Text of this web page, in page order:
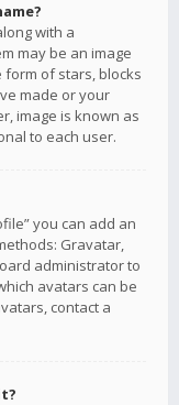
with a
may be an image
of stars, blocks
made or your
image is known as
to each user.
you can add an
Gravatar,
administrator to
avatars can be
contact a